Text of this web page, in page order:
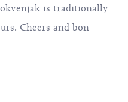
is traditionally
Cheers and bon